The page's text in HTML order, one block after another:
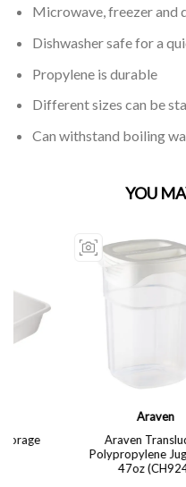
Microwave, freezer and
Dishwasher safe for a
Propylene is durable
Different sizes can be
Can withstand boiling